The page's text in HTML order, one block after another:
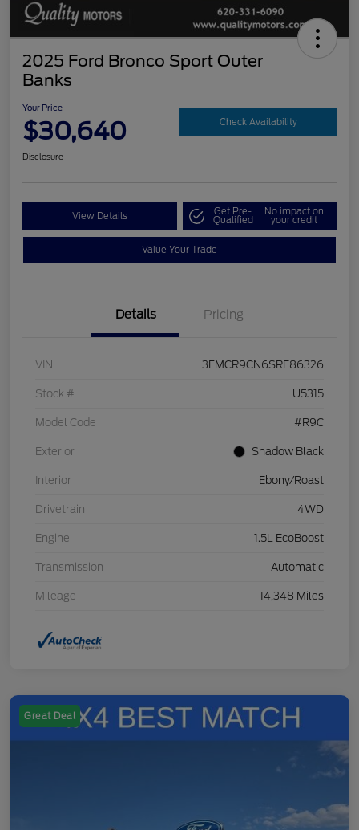
2025 Ford Bronco Sport Outer
Banks
Your Price
$30,640 Check Availability
Disclosure
View Details Get Pre-
Qualified
No impact on
your credit
Value Your Trade
Details Pricing
VIN 3FMCR9CN6SRE86326
Stock # U5315
Model Code #R9C
Exterior Shadow Black
Interior Ebony/Roast
Drivetrain 4WD
Engine 1.5L EcoBoost
Transmission Automatic
Mileage 14,348 Miles
Great Deal